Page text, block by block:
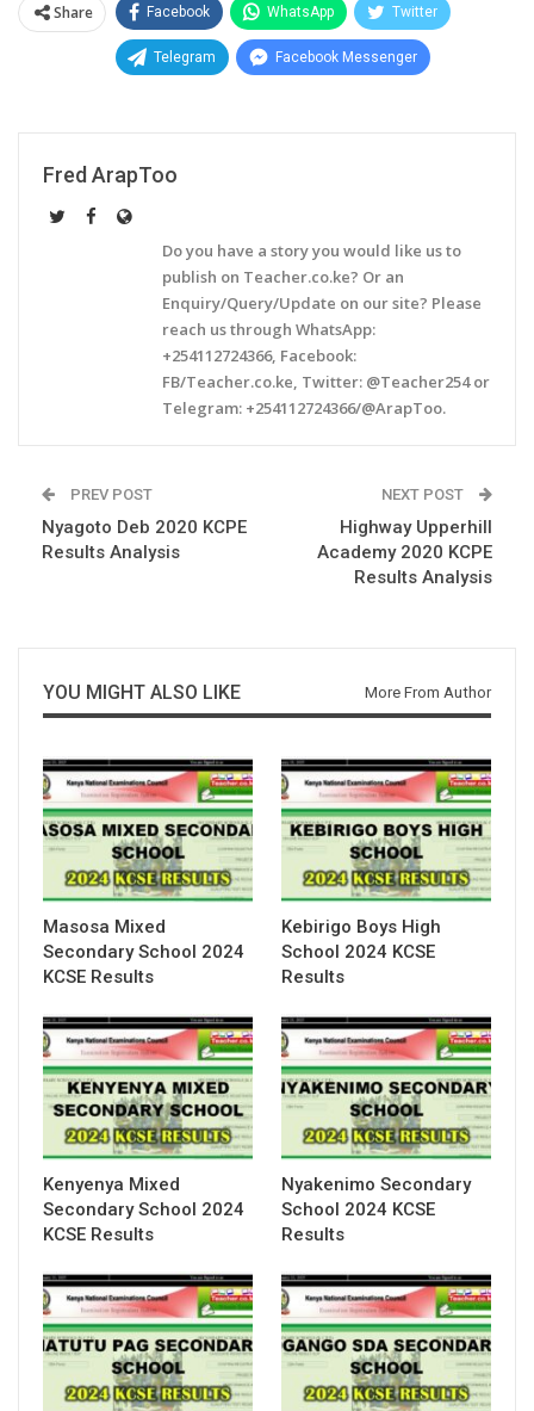
Share Facebook WhatsApp Twitter
Telegram Facebook Messenger
Fred ArapToo
Do you have a story you would like us to
publish on Teacher.co.ke? Or an
Enquiry/Query/Update on our site? Please
reach us through WhatsApp:
+254112724366, Facebook:
FB/Teacher.co.ke, Twitter: @Teacher254 or
Telegram: +254112724366/@ArapToo.
PREV POST
Nyagoto Deb 2020 KCPE
Results Analysis
NEXT POST
Highway Upperhill
Academy 2020 KCPE
Results Analysis
YOU MIGHT ALSO LIKE More From Author
Masosa Mixed
Secondary School 2024
KCSE Results
Kebirigo Boys High
School 2024 KCSE
Results
Kenyenya Mixed
Secondary School 2024
KCSE Results
Nyakenimo Secondary
School 2024 KCSE
Results